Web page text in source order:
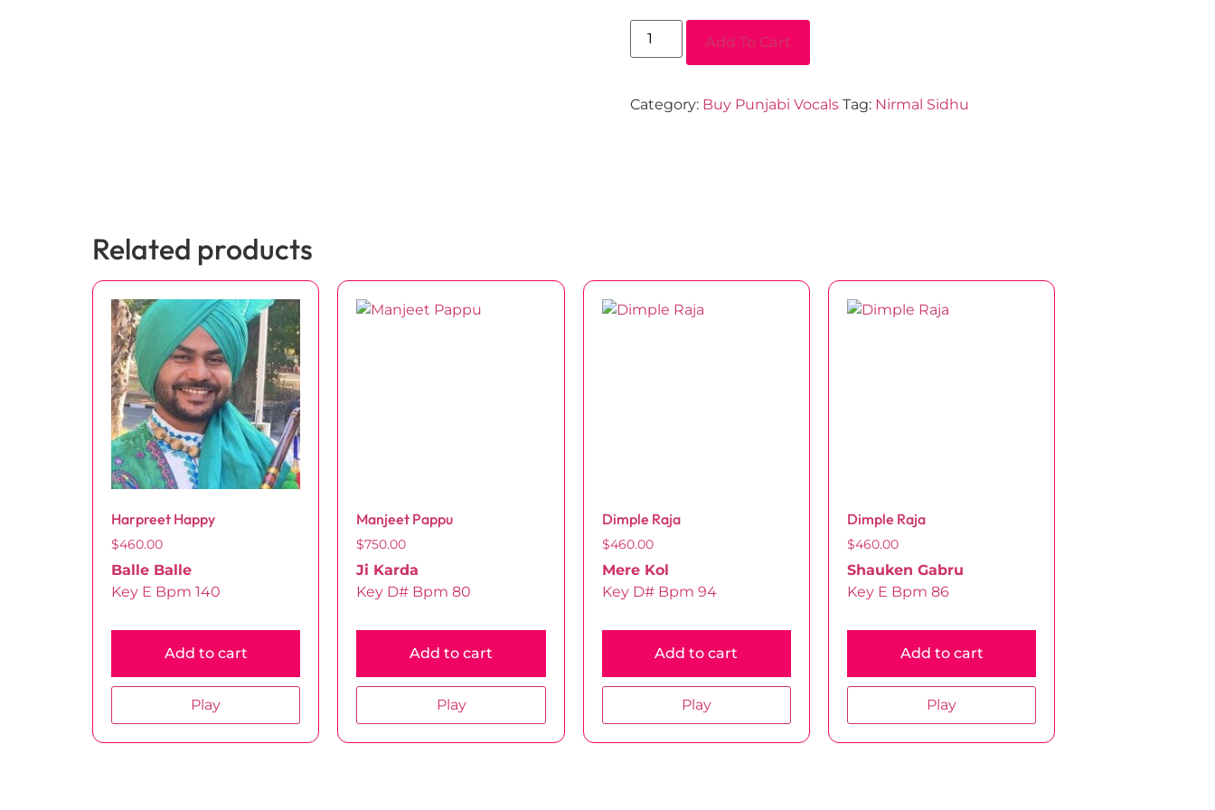
Add To Cart
Category: Buy Punjabi Vocals Tag: Nirmal Sidhu
Related products
Harpreet Happy
$460.00
Balle Balle
Key E Bpm 140
Add to cart
Play
Manjeet Pappu
$750.00
Ji Karda
Key D# Bpm 80
Add to cart
Play
Dimple Raja
$460.00
Mere Kol
Key D# Bpm 94
Add to cart
Play
Dimple Raja
$460.00
Shauken Gabru
Key E Bpm 86
Add to cart
Play